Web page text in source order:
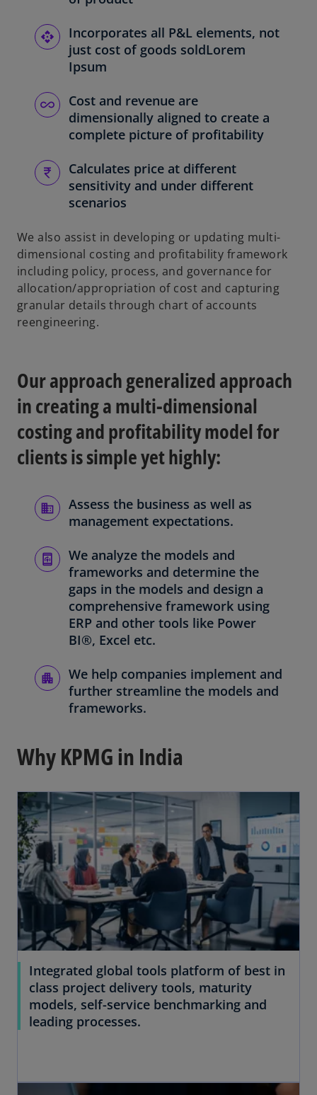
Incorporates all P&L elements, not
just cost of goods soldLorem
Ipsum
Cost and revenue are
dimensionally aligned to create a
complete picture of profitability
Calculates price at different
sensitivity and under different
scenarios
We also assist in developing or updating multi-
dimensional costing and profitability framework
including policy, process, and governance for
allocation/appropriation of cost and capturing
granular details through chart of accounts
reengineering.
Our approach generalized approach
in creating a multi-dimensional
costing and profitability model for
clients is simple yet highly:
Assess the business as well as
management expectations.
We analyze the models and
frameworks and determine the
gaps in the models and design a
comprehensive framework using
ERP and other tools like Power
BI®, Excel etc.
We help companies implement and
further streamline the models and
frameworks.
Why KPMG in India
Integrated global tools platform of best in
class project delivery tools, maturity
models, self-service benchmarking and
leading processes.